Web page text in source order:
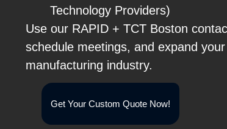
Technology Providers)
Use our RAPID + TCT Boston
schedule meetings, and expand
manufacturing industry.
Get Your Custom Quote Now!